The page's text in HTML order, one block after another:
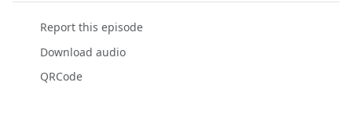
Report this episode
Download audio
QRCode